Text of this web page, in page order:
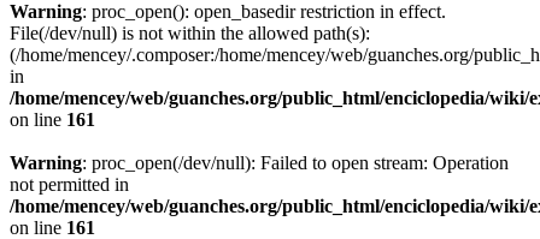
Warning: proc_open(): open_basedir restriction in effect.
File(/dev/null) is not within the allowed path(s):
(/home/mencey/.composer:/home/mencey/web/guanches.org/
in
/home/mencey/web/guanches.org/public_html/enciclopedia/
on line 161
Warning: proc_open(/dev/null): Failed to open stream: Operation
not permitted in
/home/mencey/web/guanches.org/public_html/enciclopedia/
on line 161